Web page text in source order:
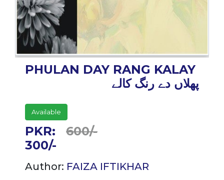
CONTACT
US
PHULAN DAY RANG KALAY
پھلاں دے رنگ کالے
Available
PKR: 600/-
300/-
Author: FAIZA IFTIKHAR